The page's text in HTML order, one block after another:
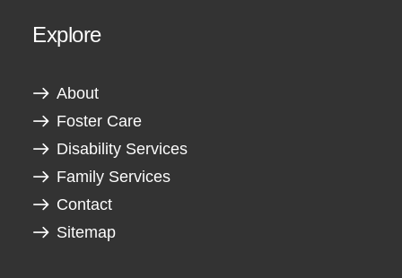
Explore
About
Foster Care
Disability Services
Family Services
Contact
Sitemap